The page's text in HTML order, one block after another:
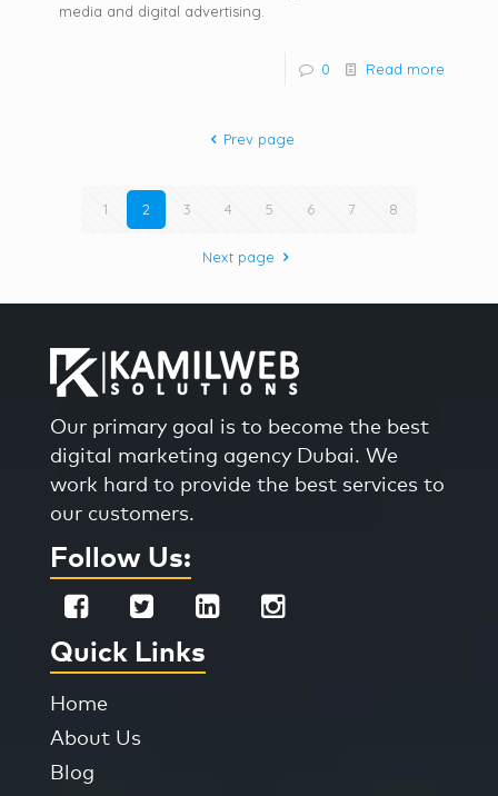
media and digital advertising.
0 Read more
Prev page
1 2 3 4 5 6 7 8
Next page
Our primary goal is to become the best
digital marketing agency Dubai. We
work hard to provide the best services to
our customers.
Follow Us:
Quick Links
Home
About Us
Blog